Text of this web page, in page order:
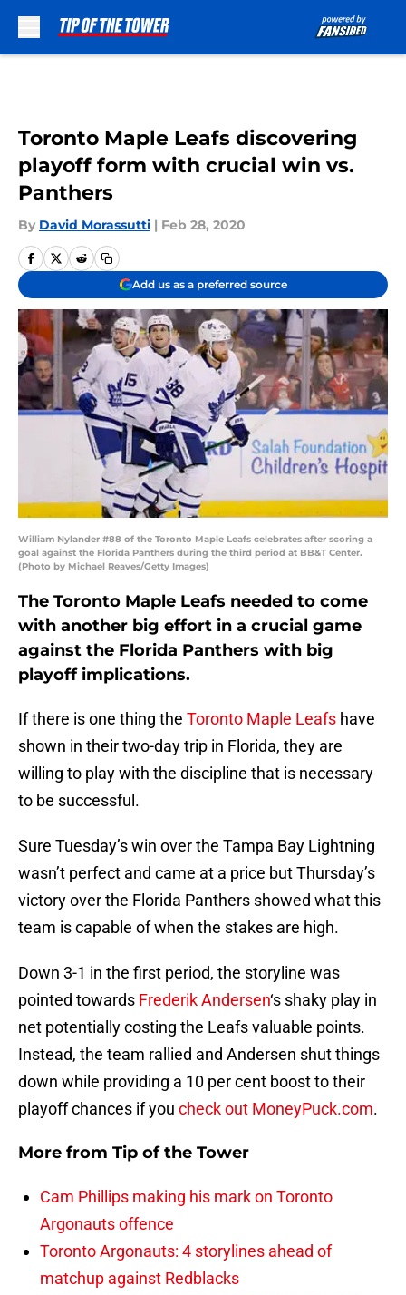
Toronto Maple Leafs discovering
playoff form with crucial win vs.
Panthers
By David Morassutti | Feb 28, 2020
Add us as a preferred source
William Nylander #88 of the Toronto Maple Leafs celebrates after scoring a
goal against the Florida Panthers during the third period at BB&T Center.
(Photo by Michael Reaves/Getty Images)
The Toronto Maple Leafs needed to come
with another big effort in a crucial game
against the Florida Panthers with big
playoff implications.
If there is one thing the Toronto Maple Leafs have
shown in their two-day trip in Florida, they are
willing to play with the discipline that is necessary
to be successful.
Sure Tuesday’s win over the Tampa Bay Lightning
wasn’t perfect and came at a price but Thursday’s
victory over the Florida Panthers showed what this
team is capable of when the stakes are high.
Down 3-1 in the first period, the storyline was
pointed towards Frederik Andersen‘s shaky play in
net potentially costing the Leafs valuable points.
Instead, the team rallied and Andersen shut things
down while providing a 10 per cent boost to their
playoff chances if you check out MoneyPuck.com.
More from Tip of the Tower
Cam Phillips making his mark on Toronto
Argonauts offence
Toronto Argonauts: 4 storylines ahead of
matchup against Redblacks